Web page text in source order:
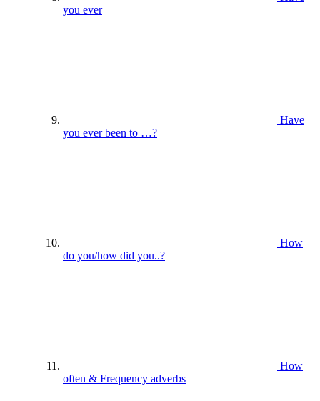
you ever
Have
you ever been to …?
How
do you/how did you..?
How
often & Frequency adverbs